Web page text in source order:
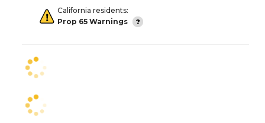
California residents:
Prop 65 Warnings